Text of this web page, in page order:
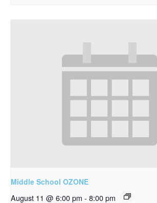
Middle School OZONE
August 11 @ 6:00 pm - 8:00 pm